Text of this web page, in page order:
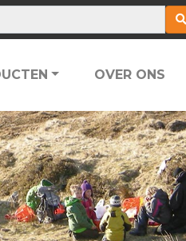
OVER ONS